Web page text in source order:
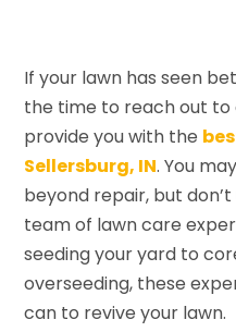
If your lawn has seen
the time to reach out
provide you with the
Sellersburg, IN. You
beyond repair, but
team of lawn care
seeding your yard to
overseeding, these
can to revive your lawn.